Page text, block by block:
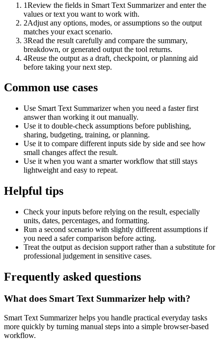
1Review the fields in Smart Text Summarizer and enter the
values or text you want to work with.
2Adjust any options, modes, or assumptions so the output
matches your exact scenario.
3Read the result carefully and compare the summary,
breakdown, or generated output the tool returns.
4Reuse the output as a draft, checkpoint, or planning aid
before taking your next step.
Common use cases
Use Smart Text Summarizer when you need a faster first
answer than working it out manually.
Use it to double-check assumptions before publishing,
sharing, budgeting, training, or planning.
Use it to compare different inputs side by side and see how
small changes affect the result.
Use it when you want a smarter workflow that still stays
lightweight and easy to repeat.
Helpful tips
Check your inputs before relying on the result, especially
units, dates, percentages, and formatting.
Run a second scenario with slightly different assumptions if
you need a safer comparison before acting.
Treat the output as decision support rather than a substitute for
professional judgement in sensitive cases.
Frequently asked questions
What does Smart Text Summarizer help with?
Smart Text Summarizer helps you handle practical everyday tasks
more quickly by turning manual steps into a simple browser-based
workflow.